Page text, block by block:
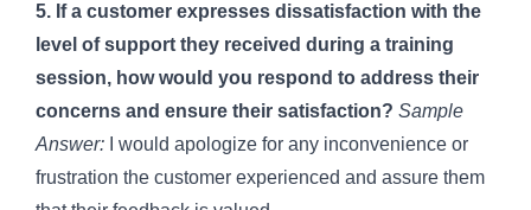
5. If a customer expresses dissatisfaction with the
level of support they received during a training
session, how would you respond to address their
concerns and ensure their satisfaction? Sample
Answer: I would apologize for any inconvenience or
frustration the customer experienced and assure them